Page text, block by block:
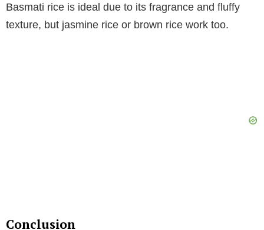
Basmati rice is ideal due to its fragrance and fluffy
texture, but jasmine rice or brown rice work too.
Conclusion